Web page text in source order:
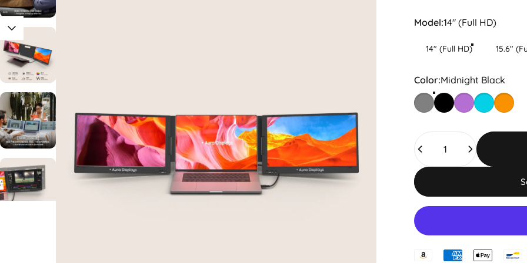
Model
Model:14" (Full HD)
14" (Full HD) 15.6"
Color
Color:Midnight Black
Spatial Grey
Midnight Black
Nebula Mist
Ocean Drive
Amber
Quantity